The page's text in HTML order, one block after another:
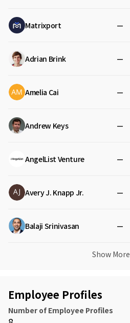
Matrixport —
Adrian Brink —
Amelia Cai —
Andrew Keys —
AngelList Venture —
Avery J. Knapp Jr. —
Balaji Srinivasan —
Show More
Employee Profiles
Number of Employee Profiles